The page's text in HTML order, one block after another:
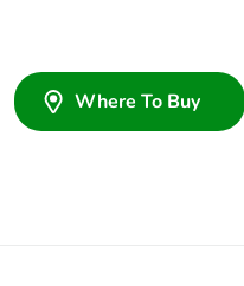
Where To Buy